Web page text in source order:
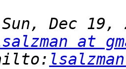
Dec 19,
at